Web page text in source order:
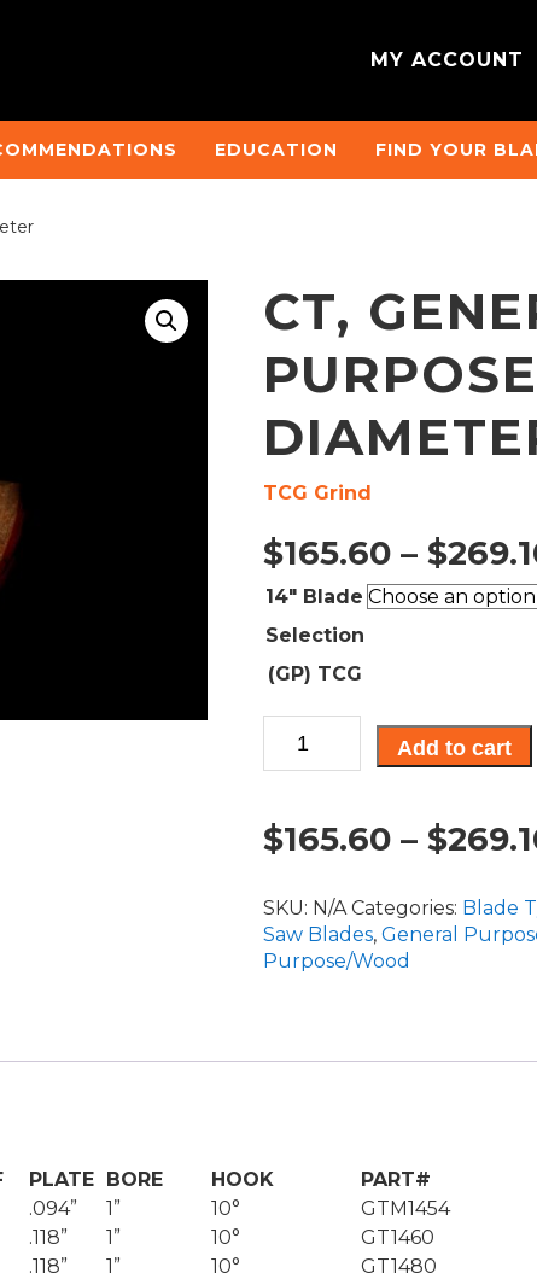
MY ACCOUNT
EDUCATION FIND YOUR
CT,
TCG Grind
$165.60 – $
14" Blade
Selection
(GP) TCG
General
Purpose
14"
Diameter
Add to cart
$165.60 – $
SKU: N/A Categories: Blade
Saw Blades, General
Purpose/Wood
PLATE BORE HOOK
PART#
.094” 1” 10°
GTM1454
.118” 1” 10°
GT1460
.118” 1” 10°
GT1480